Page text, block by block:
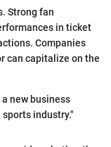
Strong fan
in ticket
Companies
can capitalize on the
new business
industry."